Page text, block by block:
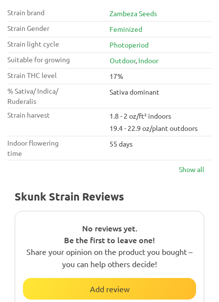
Strain brand
Zambeza Seeds
Strain Gender
Feminized
Strain light cycle
Photoperiod
Suitable for growing
Outdoor, Indoor
Strain THC level
17%
% Sativa/ Indica/
Ruderalis
Sativa dominant
Strain harvest
1.8 - 2 oz/ft² indoors
19.4 - 22.9 oz/plant outdoors
Indoor flowering
time
55 days
Show all
Skunk Strain Reviews
No reviews yet.
Be the first to leave one!
Share your opinion on the product you bought –
you can help others decide!
Add review